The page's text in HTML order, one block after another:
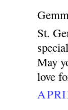
St.
May
love